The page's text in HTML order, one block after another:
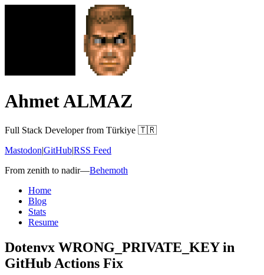
Ahmet ALMAZ
Full Stack Developer from Türkiye 🇹🇷
Mastodon|GitHub|RSS Feed
From zenith to nadir—Behemoth
Home
Blog
Stats
Resume
Dotenvx WRONG_PRIVATE_KEY in
GitHub Actions Fix